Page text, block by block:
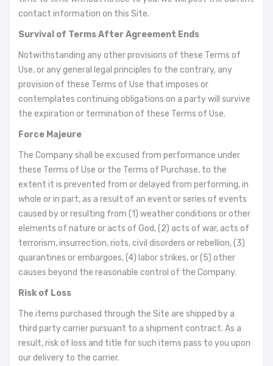
contact information on this Site.
Survival of Terms After Agreement Ends
Notwithstanding any other provisions of these Terms of
Use, or any general legal principles to the contrary, any
provision of these Terms of Use that imposes or
contemplates continuing obligations on a party will survive
the expiration or termination of these Terms of Use.
Force Majeure
The Company shall be excused from performance under
these Terms of Use or the Terms of Purchase, to the
extent it is prevented from or delayed from performing, in
whole or in part, as a result of an event or series of events
caused by or resulting from (1) weather conditions or other
elements of nature or acts of God, (2) acts of war, acts of
terrorism, insurrection, riots, civil disorders or rebellion, (3)
quarantines or embargoes, (4) labor strikes, or (5) other
causes beyond the reasonable control of the Company.
Risk of Loss
The items purchased through the Site are shipped by a
third party carrier pursuant to a shipment contract. As a
result, risk of loss and title for such items pass to you upon
our delivery to the carrier.